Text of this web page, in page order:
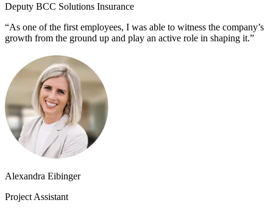
Deputy BCC Solutions Insurance
“As one of the first employees, I was able to witness the company’s
growth from the ground up and play an active role in shaping it.”
Alexandra Eibinger
Project Assistant